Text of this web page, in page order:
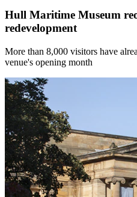
Hull Maritime Museum
redevelopment
More than 8,000 visitors have
venue's opening month